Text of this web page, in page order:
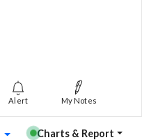
Alert My Notes
Charts & Report